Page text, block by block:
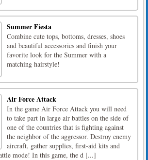
Summer Fiesta
Combine cute tops, bottoms, dresses, shoes
and beautiful accessories and finish your
favorite look for the Summer with a
matching hairstyle!
Air Force Attack
In the game Air Force Attack you will need
to take part in large air battles on the side of
one of the countries that is fighting against
the neighbor of the aggressor. Destroy enemy
aircraft, gather supplies, first-aid kits and
mode! In this game, the d [...]